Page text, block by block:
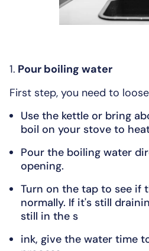
1. Pour boiling water
First step, you need to
Use the kettle or bring
boil on your stove to
Pour the boiling water
opening.
Turn on the tap to see if
normally. If it's still
still in the s
ink, give the water time